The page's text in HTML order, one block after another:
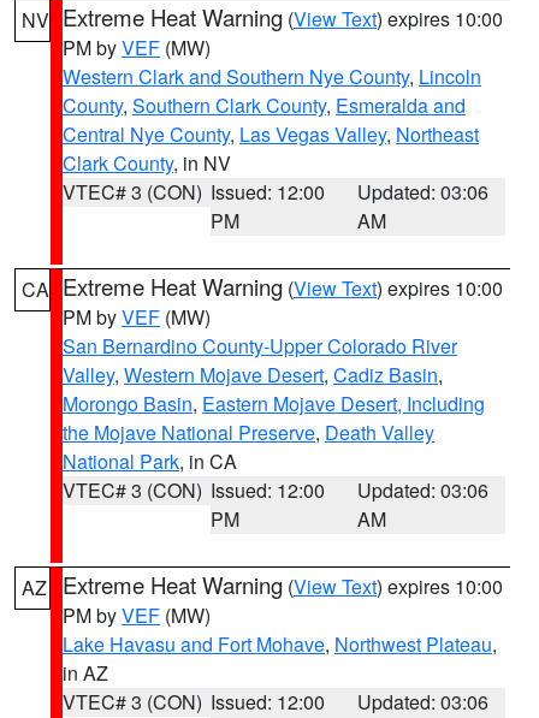
NV Extreme Heat Warning (View Text) expires 10:00
PM byVEF (MW)
Western Clark and Southern Nye County, Lincoln
County, Southern Clark County, Esmeralda and
Central Nye County, Las Vegas Valley, Northeast
Clark County, in NV
VTEC# 3 (CON) Issued: 12:00
PM
Updated: 03:06
AM
CA Extreme Heat Warning (View Text) expires 10:00
PM byVEF (MW)
San Bernardino County-Upper Colorado River
Valley, Western Mojave Desert, Cadiz Basin,
Morongo Basin, Eastern Mojave Desert, Including
the Mojave National Preserve, Death Valley
National Park, in CA
VTEC# 3 (CON) Issued: 12:00
PM
Updated: 03:06
AM
AZ Extreme Heat Warning (View Text) expires 10:00
PM byVEF (MW)
Lake Havasu and Fort Mohave, Northwest Plateau,
in AZ
VTEC# 3 (CON) Issued: 12:00
Updated: 03:06